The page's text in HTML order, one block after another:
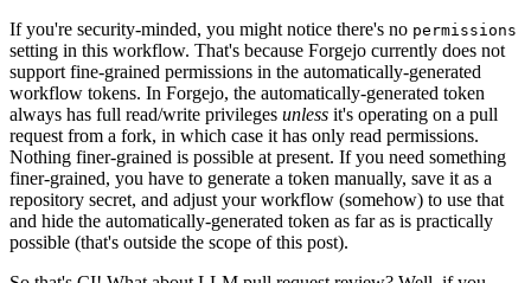
If you're security-minded, you might notice there's no permissions
setting in this workflow. That's because Forgejo currently does not
support fine-grained permissions in the automatically-generated
workflow tokens. In Forgejo, the automatically-generated token
always has full read/write privileges unless it's operating on a pull
request from a fork, in which case it has only read permissions.
Nothing finer-grained is possible at present. If you need something
finer-grained, you have to generate a token manually, save it as a
repository secret, and adjust your workflow (somehow) to use that
and hide the automatically-generated token as far as is practically
possible (that's outside the scope of this post).